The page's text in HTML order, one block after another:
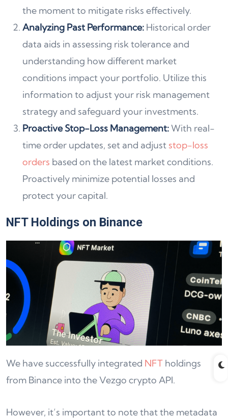
the moment to mitigate risks effectively.
Analyzing Past Performance: Historical order
data aids in assessing risk tolerance and
understanding how different market
conditions impact your portfolio. Utilize this
information to adjust your risk management
strategy and safeguard your investments.
Proactive Stop-Loss Management:With real-
time order updates, set and adjust stop-loss
orders based on the latest market conditions.
Proactively minimize potential losses and
protect your capital.
NFT Holdings on Binance
We have successfully integrated NFT holdings
from Binance into the Vezgo crypto API.
However, it’s important to note that the metadata